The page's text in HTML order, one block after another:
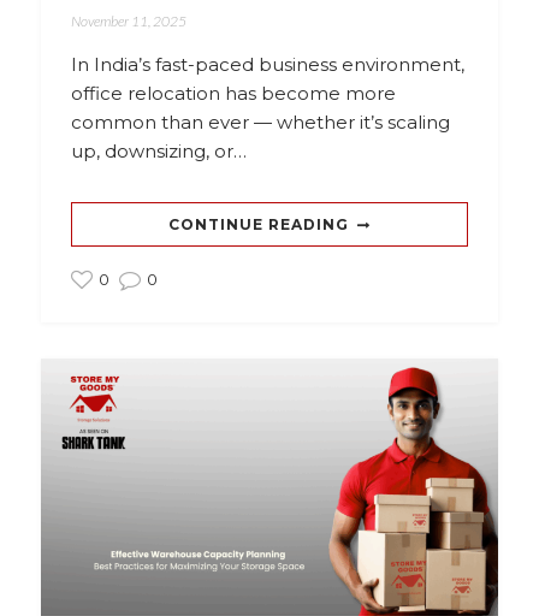
November 11, 2025
In India’s fast-paced business environment,
office relocation has become more
common than ever — whether it’s scaling
up, downsizing, or…
CONTINUE READING
0 0